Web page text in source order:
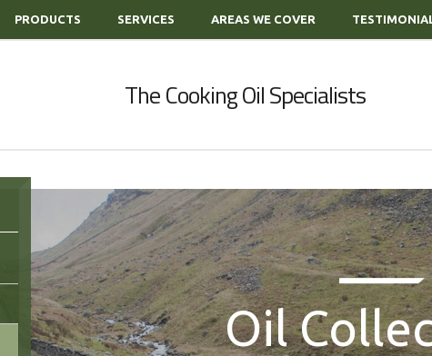
PRODUCTS SERVICES AREAS WE COVER
The Cooking Oil Specialists
Oil